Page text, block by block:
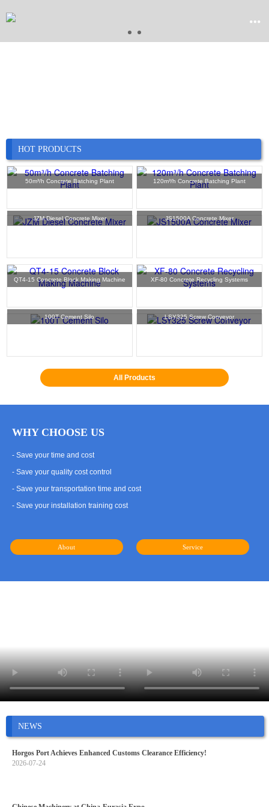

HOT PRODUCTS
50m³/h Concrete Batching Plant 120m³/h Concrete Batching Plant
JZM Diesel Concrete Mixer JS1500A Concrete Mixer
QT4-15 Concrete Block Making Machine XF-80 Concrete Recycling Systems
100T Cement Silo LSY325 Screw Conveyor
All Products
WHY CHOOSE US
- Save your time and cost
- Save your quality cost control
- Save your transportation time and cost
- Save your installation training cost
About Service
NEWS
Horgos Port Achieves Enhanced Customs Clearance Efficiency!
2026-07-24
News
 Case
 Service
 Contact